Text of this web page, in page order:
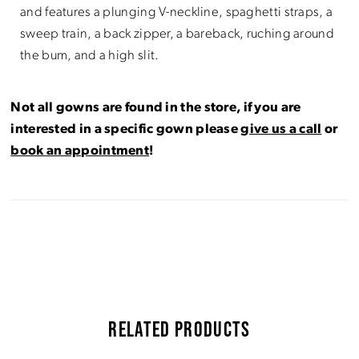
and features a plunging V-neckline, spaghetti straps, a
sweep train, a back zipper, a bareback, ruching around
the bum, and a high slit.
Not all gowns are found in the store, if you are
interested in a specific gown pleasegive us a call
or
book an appointment!
RELATED PRODUCTS